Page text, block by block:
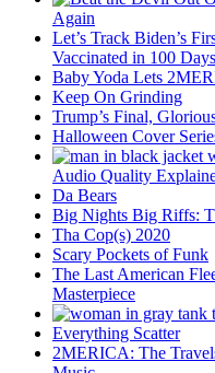
Again
Let’s Track Biden’s
Vaccinated in 100 Days
Baby Yoda Lets
Keep On Grinding
Trump’s Final,
Halloween Cover
Audio Quality
Da Bears
Big Nights Big Riffs:
Tha Cop(s) 2020
Scary Pockets of Funk
The Last American
Masterpiece
Everything Scatter
2MERICA: The